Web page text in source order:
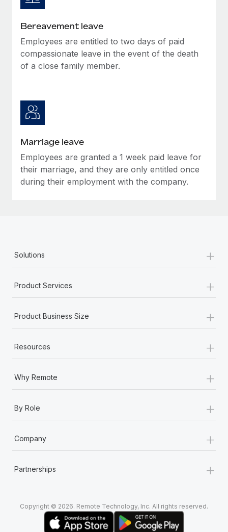
Bereavement leave
Employees are entitled to two days of paid
compassionate leave in the event of the death
of a close family member.
Marriage leave
Employees are granted a 1 week paid leave for
their marriage, and they are only entitled once
during their employment with the company.
Solutions +
Product Services +
Product Business Size +
Resources +
Why Remote +
By Role +
Company +
Partnerships +
Copyright © 2026. Remote Technology, Inc. All rights reserved.